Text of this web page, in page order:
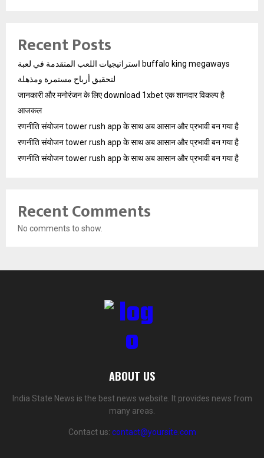
Recent Posts
استراتيجيات اللعب المتقدمة في لعبة buffalo king megaways
لتحقيق أرباح مستمرة ومذهلة
जानकारी और मनोरंजन के लिए download 1xbet एक शानदार विकल्प है
आजकल
रणनीति संयोजन tower rush app के साथ अब आसान और प्रभावी बन गया है
रणनीति संयोजन tower rush app के साथ अब आसान और प्रभावी बन गया है
रणनीति संयोजन tower rush app के साथ अब आसान और प्रभावी बन गया है
Recent Comments
No comments to show.
ABOUT US
India State News is the best news website. It provides news from
many areas.
Contact us: contact@yoursite.com